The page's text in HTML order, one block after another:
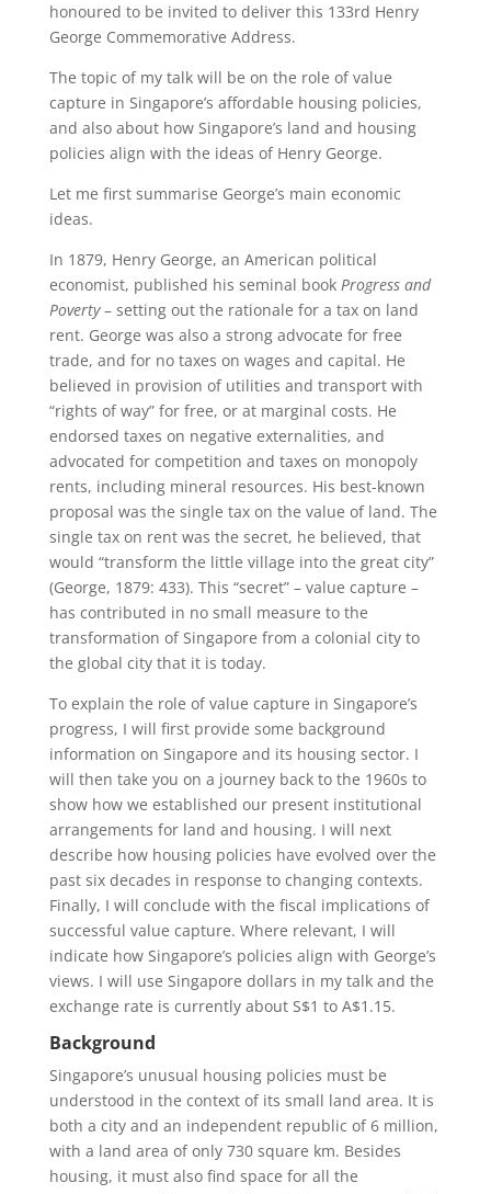
honoured to be invited to deliver this 133rd Henry
George Commemorative Address.
The topic of my talk will be on the role of value
capture in Singapore’s affordable housing policies,
and also about how Singapore’s land and housing
policies align with the ideas of Henry George.
Let me first summarise George’s main economic
ideas.
In 1879, Henry George, an American political
economist, published his seminal book Progress and
Poverty– setting out the rationale for a tax on land
rent. George was also a strong advocate for free
trade, and for no taxes on wages and capital. He
believed in provision of utilities and transport with
“rights of way” for free, or at marginal costs. He
endorsed taxes on negative externalities, and
advocated for competition and taxes on monopoly
rents, including mineral resources. His best-known
proposal was the single tax on the value of land. The
single tax on rent was the secret, he believed, that
would “transform the little village into the great city”
(George, 1879: 433). This “secret” – value capture –
has contributed in no small measure to the
transformation of Singapore from a colonial city to
the global city that it is today.
To explain the role of value capture in Singapore’s
progress, I will first provide some background
information on Singapore and its housing sector. I
will then take you on a journey back to the 1960s to
show how we established our present institutional
arrangements for land and housing. I will next
describe how housing policies have evolved over the
past six decades in response to changing contexts.
Finally, I will conclude with the fiscal implications of
successful value capture. Where relevant, I will
indicate how Singapore’s policies align with George’s
views. I will use Singapore dollars in my talk and the
exchange rate is currently about S$1 to A$1.15.
Background
Singapore’s unusual housing policies must be
understood in the context of its small land area. It is
both a city and an independent republic of 6 million,
with a land area of only 730 square km. Besides
housing, it must also find space for all the